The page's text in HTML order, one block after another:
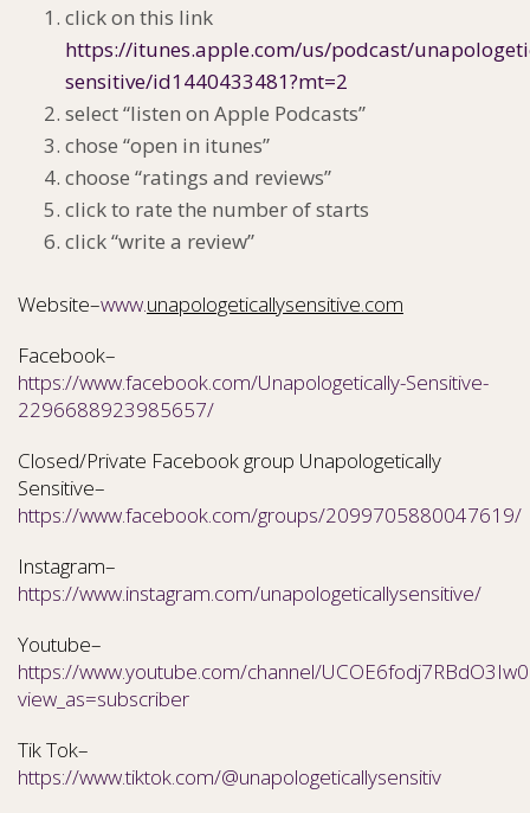
click on this link
https://itunes.apple.com/us/podcast/
sensitive/id1440433481?mt=2
select “listen on Apple Podcasts”
chose “open in itunes”
choose “ratings and reviews”
click to rate the number of starts
click “write a review”
Website–www.unapologeticallysensitive.com
Facebook–
https://www.facebook.com/Unapologetically-Sensitive-
2296688923985657/
Closed/Private Facebook group Unapologetically
Sensitive–
https://www.facebook.com/groups/2099705880047619/
Instagram–
https://www.instagram.com/unapologeticallysensitive/
Youtube–
https://www.youtube.com/channel/
view_as=subscriber
Tik Tok–
https://www.tiktok.com/@unapologeticallysensitiv